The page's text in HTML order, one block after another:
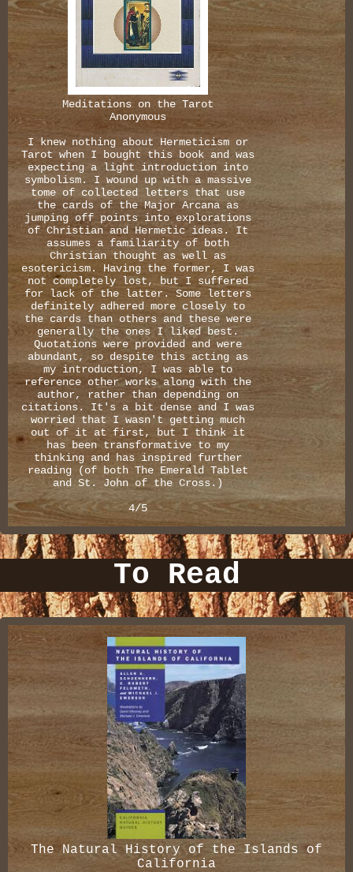
Meditations on the Tarot
Anonymous
I knew nothing about Hermeticism or
Tarot when I bought this book and was
expecting a light introduction into
symbolism. I wound up with a massive
tome of collected letters that use
the cards of the Major Arcana as
jumping off points into explorations
of Christian and Hermetic ideas. It
assumes a familiarity of both
Christian thought as well as
esotericism. Having the former, I was
not completely lost, but I suffered
for lack of the latter. Some letters
definitely adhered more closely to
the cards than others and these were
generally the ones I liked best.
Quotations were provided and were
abundant, so despite this acting as
my introduction, I was able to
reference other works along with the
author, rather than depending on
citations. It's a bit dense and I was
worried that I wasn't getting much
out of it at first, but I think it
has been transformative to my
thinking and has inspired further
reading (of both The Emerald Tablet
and St. John of the Cross.)
4/5
To Read
The Natural History of the Islands of
California